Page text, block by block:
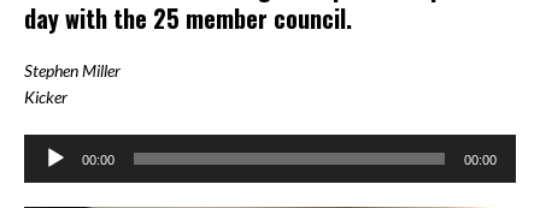
day with the 25 member council.
Stephen Miller
Kicker
Audio
Player
00:00 00:00